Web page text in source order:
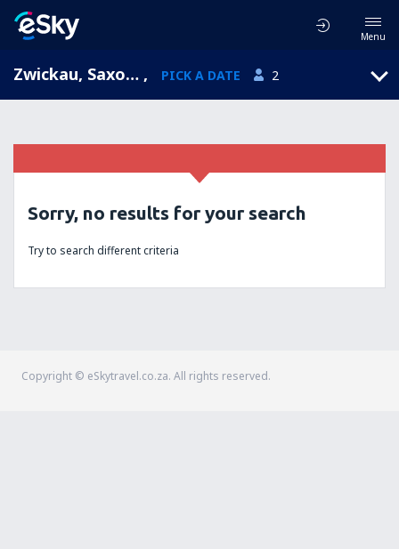
Menu
Zwickau, Saxony, Germany , PICK A DATE 2
Sorry, no results for your search
Try to search different criteria
Copyright © eSkytravel.co.za. All rights reserved.